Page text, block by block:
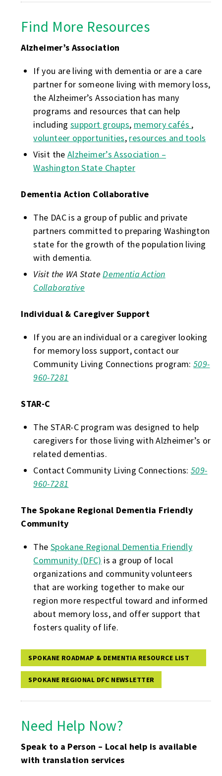
Find More Resources
Alzheimer’s Association
If you are living with dementia or are a care
partner for someone living with memory loss,
the Alzheimer’s Association has many
programs and resources that can help
includingsupport groups, memory cafés ,
volunteer opportunities, resources and tools
Visit theAlzheimer’s Association –
Washington State Chapter
Dementia Action Collaborative
The DAC is a group of public and private
partners committed to preparing Washington
state for the growth of the population living
with dementia.
Visit the WA StateDementia Action
Collaborative
Individual & Caregiver Support
If you are an individual or a caregiver looking
for memory loss support, contact our
Community Living Connections program:509-
960-7281
STAR-C
The STAR-C program was designed to help
caregivers for those living with Alzheimer’s or
related dementias.
Contact Community Living Connections:509-
960-7281
The Spokane Regional Dementia Friendly
Community
The Spokane Regional Dementia Friendly
Community (DFC) is a group of local
organizations and community volunteers
that are working together to make our
region more respectful toward and informed
about memory loss, and offer support that
fosters quality of life.
SPOKANE ROADMAP & DEMENTIA RESOURCE LIST
SPOKANE REGIONAL DFC NEWSLETTER
Need Help Now?
Speak to a Person – Local help is available
with translation services